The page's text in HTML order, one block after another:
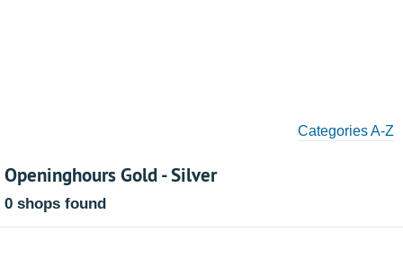
Categories A-Z
Openinghours Gold - Silver
0 shops found